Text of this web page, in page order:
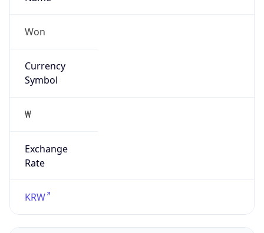
Currency
Symbol
₩
Exchange
Rate
KRW